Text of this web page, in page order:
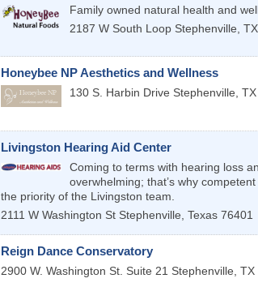
Family owned natural health and
2187 W South Loop Stephenville TX
Honeybee NP Aesthetics and Wellness
130 S. Harbin Drive Stephenville TX
Livingston Hearing Aid Center
Coming to terms with hearing loss
overwhelming; that’s why
the priority of the Livingston team.
2111 W Washington St Stephenville Texas 76401
Reign Dance Conservatory
2900 W. Washington St. Suite 21 Stephenville TX